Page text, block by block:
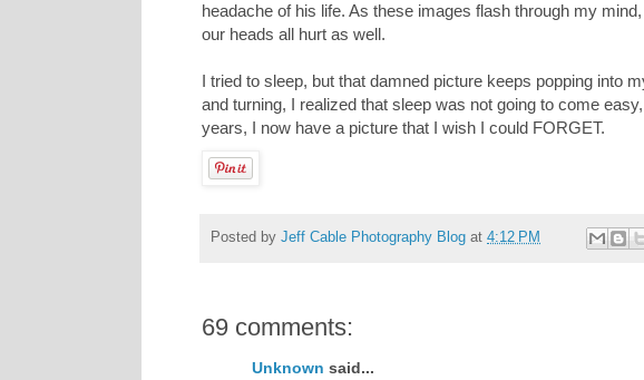
headache of his life. As these images flash through my
our heads all hurt as well.
I tried to sleep, but that damned picture keeps popping into
and turning, I realized that sleep was not going to come
years, I now have a picture that I wish I could FORGET.
Posted by Jeff Cable Photography Blog at 4:12 PM
69 comments:
Unknown said...